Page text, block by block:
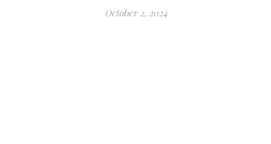
October 2, 2024